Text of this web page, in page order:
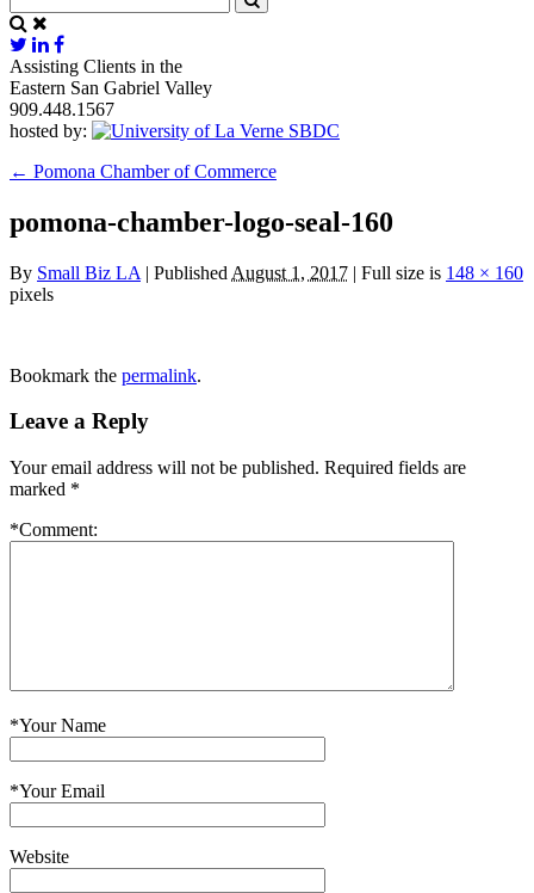
Assisting Clients in the
Eastern San Gabriel Valley
909.448.1567
hosted by:
← Pomona Chamber of Commerce
pomona-chamber-logo-seal-160
By Small Biz LA | Published August 1, 2017 | Full size is 148 × 160
pixels
Bookmark the permalink.
Leave a Reply
Your email address will not be published. Required fields are
marked *
*Comment:
*Your Name
*Your Email
Website